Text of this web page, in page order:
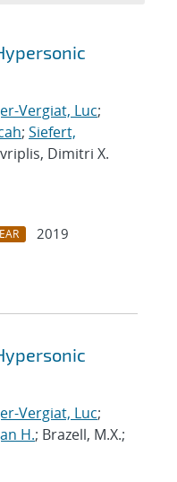
Vergiat, Luc;
; Siefert,
Dimitri X.
2019
Vergiat, Luc;
H.; Brazell, M.X.;